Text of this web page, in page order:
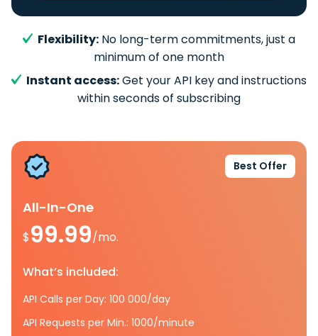
Flexibility: No long-term commitments, just a
minimum of one month
Instant access:Get your API key and instructions
within seconds of subscribing
Best Offer
All-In-One
$99.99/mo.
What’s included:
API Calls per Day: 100 000/day
API Requests per Min.: 1000/minute